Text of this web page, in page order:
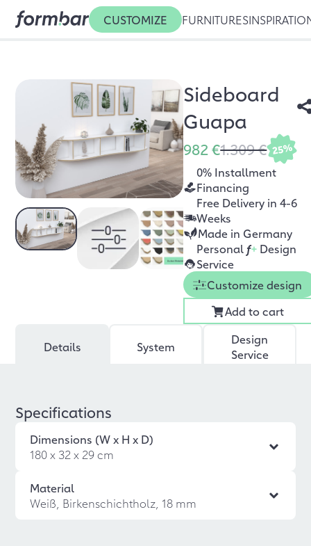
CUSTOMIZE FURNITURES
Sideboard
Guapa
982 €1.309 € 25%
0% Installment
Financing
Free Delivery in 4-6
Weeks
Made in Germany
Personal f+ Design
Service
Customize design
Add to cart
Details System
Design
Service
Specifications
Dimensions (W x H x D)
180 x 32 x 29 cm
Material
Weiß, Birkenschichtholz, 18 mm